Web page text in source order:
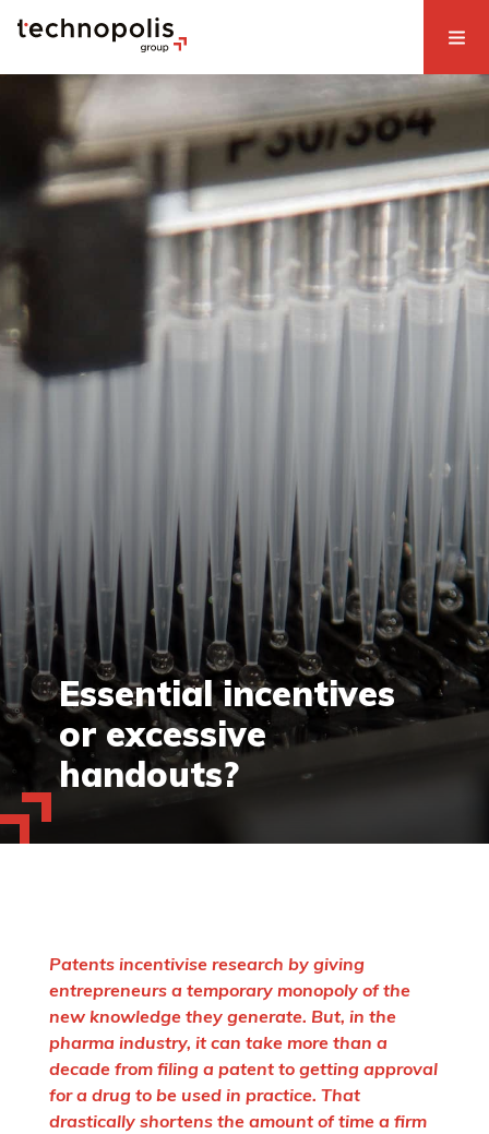
Essential incentives
or excessive
handouts?
Patents incentivise research by giving
entrepreneurs a temporary monopoly of the
new knowledge they generate. But, in the
pharma industry, it can take more than a
decade from filing a patent to getting approval
for a drug to be used in practice. That
drastically shortens the amount of time a firm